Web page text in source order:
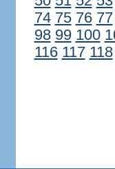
74 75 76 77
98 99 100
116 117 118